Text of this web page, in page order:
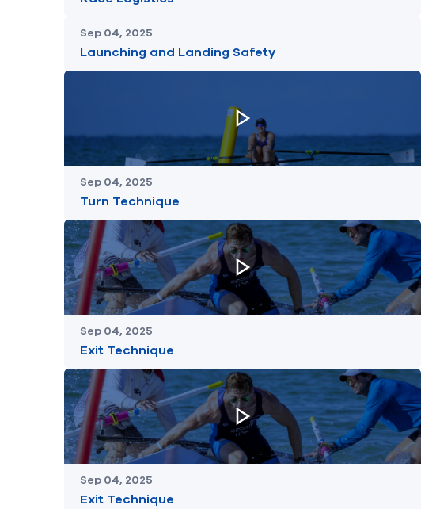
Sep 04, 2025
Launching and Landing Safety
Sep 04, 2025
Turn Technique
Sep 04, 2025
Exit Technique
Sep 04, 2025
Exit Technique